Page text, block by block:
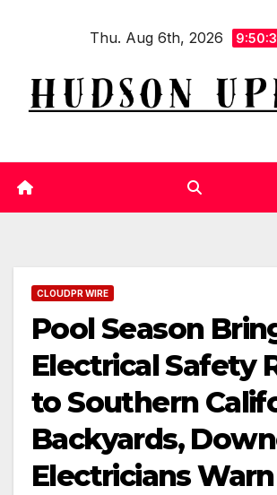
Thu. Aug 6th, 2026
CLOUDPR WIRE
Pool Season
Electrical Safety
to Southern
Backyards,
Electricians Warn